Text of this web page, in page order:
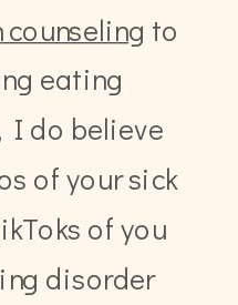
to
eating
I do believe
of your sick
of you
disorder